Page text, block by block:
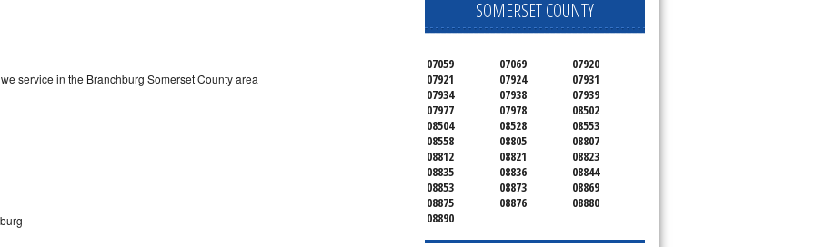
service in the Branchburg Somerset County area
SOMERSET COUNTY
07059 07069
07920
07921
07924
07931
07934
07938
07939
07977
07978
08502
08504
08528
08553
08558
08805
08807
08812
08821
08823
08835
08836
08844
08853
08873
08869
08875
08876
08880
08890